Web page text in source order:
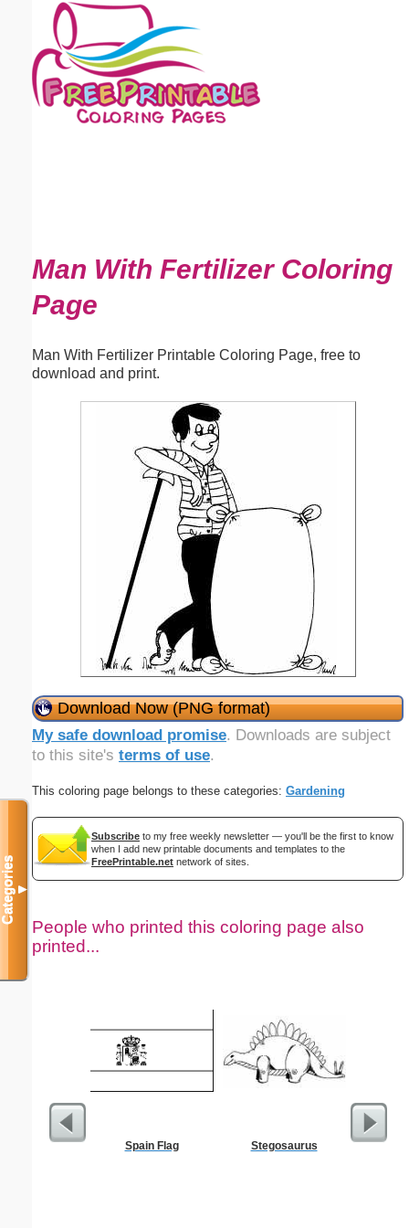
Man With Fertilizer Coloring
Page
Man With Fertilizer Printable Coloring Page, free to
download and print.
Download Now (PNG format)
My safe download promise. Downloads are subject
to this site's terms of use.
This coloring page belongs to these categories: Gardening
Subscribe to my free weekly newsletter — you'll be the first to know
when I add new printable documents and templates to the
FreePrintable.net network of sites.
People who printed this coloring page also
printed...
Spain Flag Stegosaurus
Categories▼
Email address:(optional)
Suggestion: